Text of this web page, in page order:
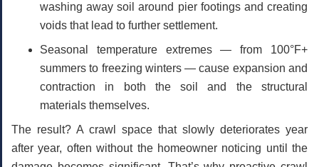
washing away soil around pier footings and creating
voids that lead to further settlement.
Seasonal temperature extremes— from 100°F+
summers to freezing winters — cause expansion and
contraction in both the soil and the structural
materials themselves.
The result? A crawl space that slowly deteriorates year
after year, often without the homeowner noticing until the